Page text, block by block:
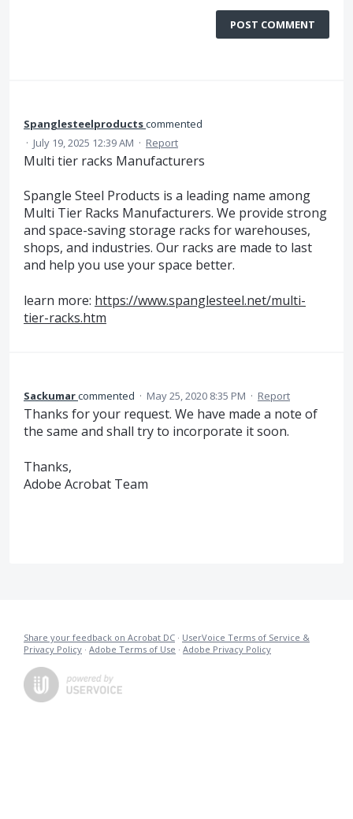
POST COMMENT
Spanglesteelproductscommented
· July 19, 2025 12:39 AM · Report
Multi tier racks Manufacturers
Spangle Steel Products is a leading name among
Multi Tier Racks Manufacturers. We provide strong
and space-saving storage racks for warehouses,
shops, and industries. Our racks are made to last
and help you use your space better.
learn more: https://www.spanglesteel.net/multi-
tier-racks.htm
Sackumarcommented · May 25, 2020 8:35 PM · Report
Thanks for your request. We have made a note of
the same and shall try to incorporate it soon.
Thanks,
Adobe Acrobat Team
Share your feedback on Acrobat DC · UserVoice Terms of Service &
Privacy Policy · Adobe Terms of Use · Adobe Privacy Policy